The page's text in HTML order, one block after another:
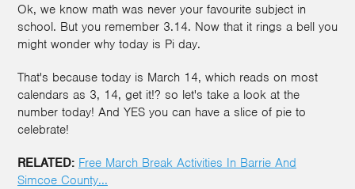
Ok, we know math was never your favourite subject in
school. But you remember 3.14. Now that it rings a bell you
might wonder why today is Pi day.
That's because today is March 14, which reads on most
calendars as 3, 14, get it!? so let's take a look at the
number today! And YES you can have a slice of pie to
celebrate!
RELATED: Free March Break Activities In Barrie And
Simcoe County...